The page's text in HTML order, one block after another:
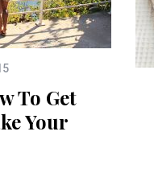
To Get
Your